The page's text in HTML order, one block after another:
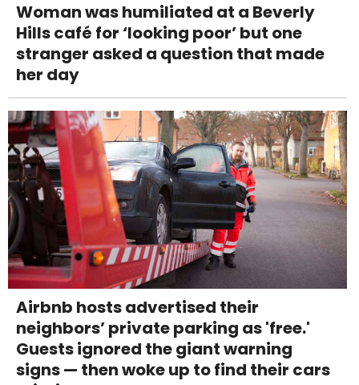
Woman was humiliated at a Beverly
Hills café for ‘looking poor’ but one
stranger asked a question that made
her day
Airbnb hosts advertised their
neighbors’ private parking as 'free.'
Guests ignored the giant warning
signs — then woke up to find their cars